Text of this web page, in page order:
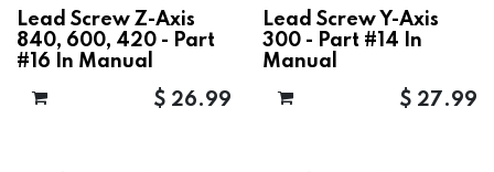
Lead Screw Z-Axis
840, 600, 420 - Part
#16 In Manual
$ 26.99
Lead Screw Y-Axis
300 - Part #14 In
Manual
$ 27.99